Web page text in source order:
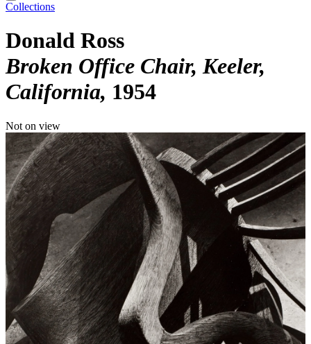
Collections
Donald Ross
Broken Office Chair, Keeler,
California 1954
Not on view